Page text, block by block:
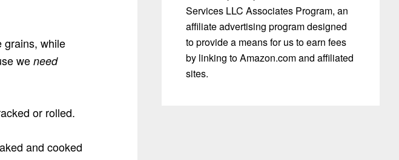
grains, while
we need
or rolled.
and cooked
Services LLC Associates Program, an
affiliate advertising program designed
to provide a means for us to earn fees
by linking to Amazon.com and affiliated
sites.